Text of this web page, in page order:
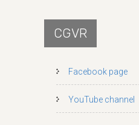
CGVR
Facebook page
YouTube channel